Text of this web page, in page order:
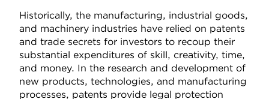
Historically, the manufacturing, industrial goods,
and machinery industries have relied on patents
and trade secrets for investors to recoup their
substantial expenditures of skill, creativity, time,
and money. In the research and development of
new products, technologies, and manufacturing
processes, patents provide legal protection